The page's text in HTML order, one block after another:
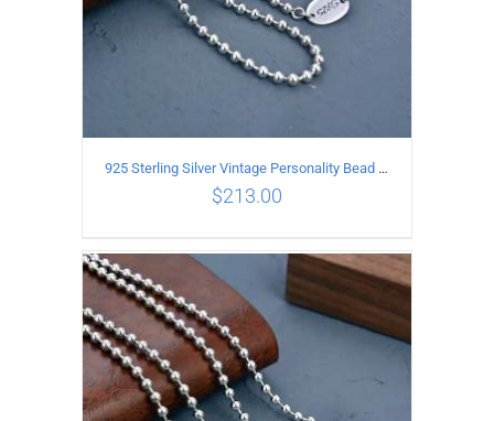
ADD TO CART DETAILS
925 Sterling Silver Vintage Personality Bead chain Necklace Length 55CM
$213.00